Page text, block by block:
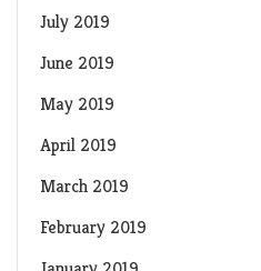
July 2019
June 2019
May 2019
April 2019
March 2019
February 2019